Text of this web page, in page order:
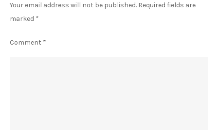
Your email address will not be published. Required fields are
marked *
Comment *